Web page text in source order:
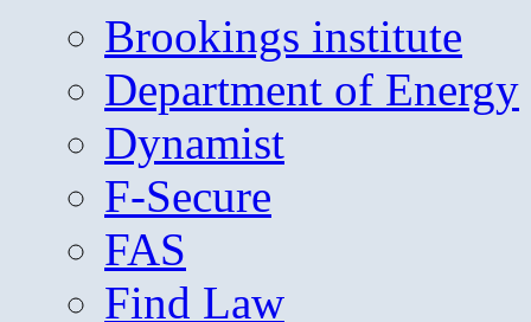
Brookings institute
Department of Energy
Dynamist
F-Secure
FAS
Find Law